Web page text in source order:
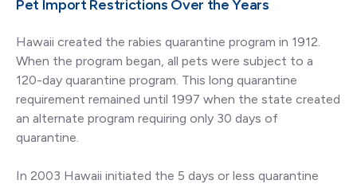
Pet Import Restrictions Over the Years
Hawaii created the rabies quarantine program in 1912.
When the program began, all pets were subject to a
120-day quarantine program. This long quarantine
requirement remained until 1997 when the state created
an alternate program requiring only 30 days of
quarantine.
In 2003 Hawaii initiated the 5 days or less quarantine